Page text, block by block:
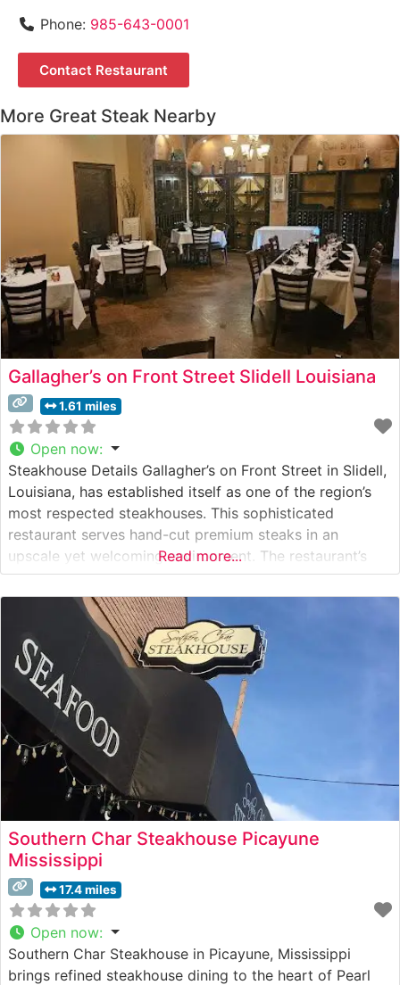
Phone: 985-643-0001
Contact Restaurant
More Great Steak Nearby
Gallagher’s on Front Street Slidell Louisiana
1.61 miles
Open now:
Steakhouse Details Gallagher’s on Front Street in Slidell,
Louisiana, has established itself as one of the region’s
most respected steakhouses. This sophisticated
restaurant serves hand-cut premium steaks in an
upscale yet welcoming environment. The restaurant’s
dedication to quality is evident in their carefully curated
selection of USDA Prime cuts, each prepared to guests’
exact specifications. From perfectly marbled ribeyes to
Read more...
Southern Char Steakhouse Picayune
Mississippi
17.4 miles
Open now:
Southern Char Steakhouse in Picayune, Mississippi
brings refined steakhouse dining to the heart of Pearl